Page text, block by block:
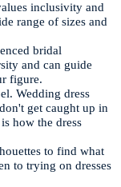
inclusivity and
range of sizes and
bridal
and can guide
figure.
Wedding dress
get caught up in
how the dress
to find what
to trying on dresses